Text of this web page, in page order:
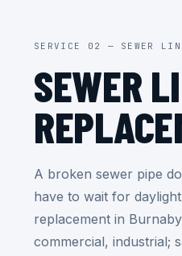
SERVICE 02 — SEWER
SEWER
A broken sewer pipe
have to wait for
replacement in
commercial, industrial;